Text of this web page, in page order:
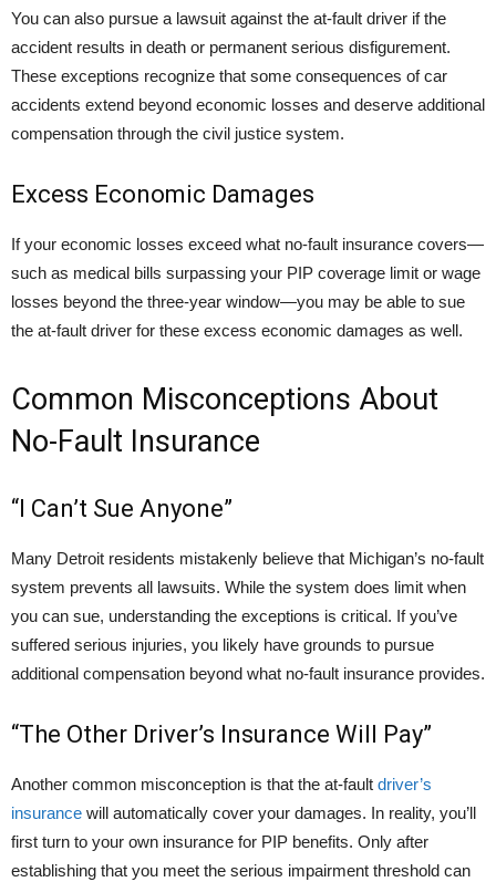
You can also pursue a lawsuit against the at-fault driver if the
accident results in death or permanent serious disfigurement.
These exceptions recognize that some consequences of car
accidents extend beyond economic losses and deserve additional
compensation through the civil justice system.
Excess Economic Damages
If your economic losses exceed what no-fault insurance covers—
such as medical bills surpassing your PIP coverage limit or wage
losses beyond the three-year window—you may be able to sue
the at-fault driver for these excess economic damages as well.
Common Misconceptions About
No-Fault Insurance
“I Can’t Sue Anyone”
Many Detroit residents mistakenly believe that Michigan’s no-fault
system prevents all lawsuits. While the system does limit when
you can sue, understanding the exceptions is critical. If you’ve
suffered serious injuries, you likely have grounds to pursue
additional compensation beyond what no-fault insurance provides.
“The Other Driver’s Insurance Will Pay”
Another common misconception is that the at-fault driver’s
insurance will automatically cover your damages. In reality, you’ll
first turn to your own insurance for PIP benefits. Only after
establishing that you meet the serious impairment threshold can